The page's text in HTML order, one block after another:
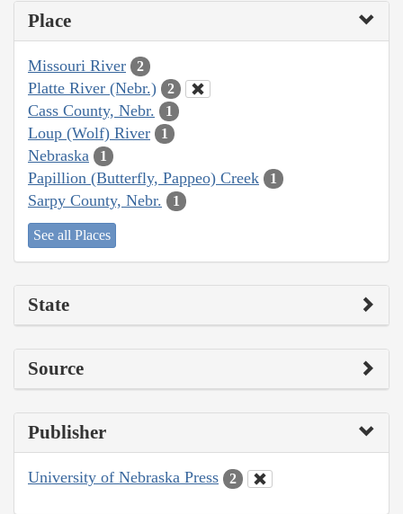
Place
Missouri River 2
Platte River (Nebr.) 2
Cass County, Nebr. 1
Loup (Wolf) River 1
Nebraska 1
Papillion (Butterfly, Pappeo) Creek 1
Sarpy County, Nebr. 1
See all Places
State
Source
Publisher
University of Nebraska Press 2